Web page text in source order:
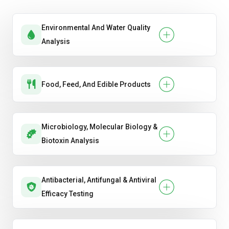
Testing
Sound Transmission Class (STC) & Impact
Environmental And Water Quality
Analysis
Food, Feed, And Edible Products
Microbiology, Molecular Biology &
Biotoxin Analysis
Antibacterial, Antifungal & Antiviral
Efficacy Testing